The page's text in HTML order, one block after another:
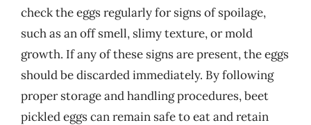
check the eggs regularly for signs of spoilage,
such as an off smell, slimy texture, or mold
growth. If any of these signs are present, the eggs
should be discarded immediately. By following
proper storage and handling procedures, beet
pickled eggs can remain safe to eat and retain